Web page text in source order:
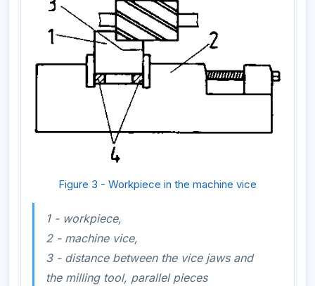
Figure 3 - Workpiece in the machine vice
1 - workpiece,
2 - machine vice,
3 - distance between the vice jaws and
the milling tool, parallel pieces